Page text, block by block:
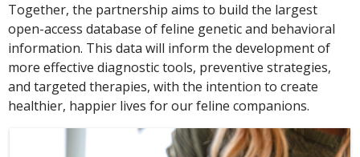
Together, the partnership aims to build the largest
open-access database of feline genetic and behavioral
information. This data will inform the development of
more effective diagnostic tools, preventive strategies,
and targeted therapies, with the intention to create
healthier, happier lives for our feline companions.